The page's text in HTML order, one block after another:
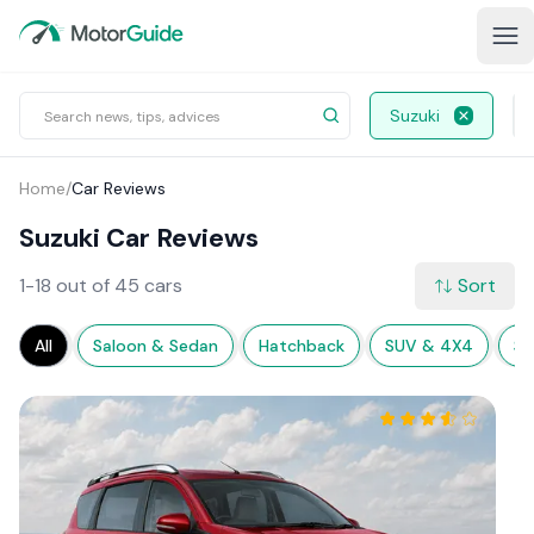
Suzuki
Home/Car Reviews
Suzuki Car Reviews
1-18 out of 45 cars Sort
All Saloon & Sedan Hatchback SUV & 4X4